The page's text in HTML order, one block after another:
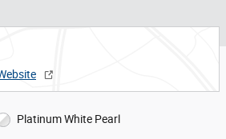
Platinum White Pearl